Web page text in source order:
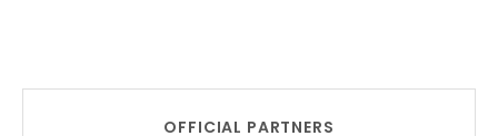
OFFICIAL PARTNERS